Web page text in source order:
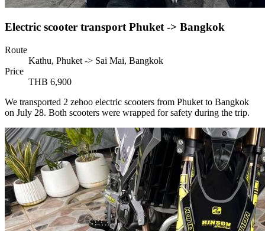
Electric scooter transport Phuket -> Bangkok
Route
Kathu, Phuket -> Sai Mai, Bangkok
Price
THB 6,900
We transported 2 zehoo electric scooters from Phuket to Bangkok
on July 28. Both scooters were wrapped for safety during the trip.